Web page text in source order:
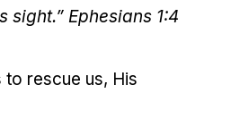
sight.” Ephesians 1:4
to rescue us, His